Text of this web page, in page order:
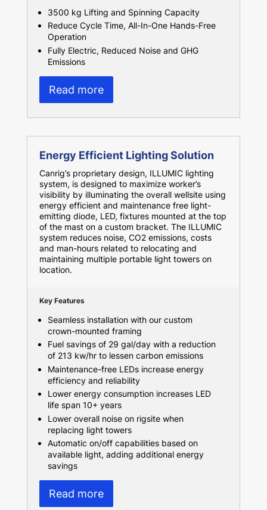
3500 kg Lifting and Spinning Capacity
Reduce Cycle Time, All-In-One Hands-Free
Operation
Fully Electric, Reduced Noise and GHG
Emissions
Read more
Energy Efficient Lighting Solution
Canrig’s proprietary design, ILLUMIC lighting
system, is designed to maximize worker’s
visibility by illuminating the overall wellsite using
energy efficient and maintenance free light-
emitting diode, LED, fixtures mounted at the top
of the mast on a custom bracket. The ILLUMIC
system reduces noise, CO2 emissions, costs
and man-hours related to relocating and
maintaining multiple portable light towers on
location.
Key Features
Seamless installation with our custom
crown-mounted framing
Fuel savings of 29 gal/day with a reduction
of 213 kw/hr to lessen carbon emissions
Maintenance-free LEDs increase energy
efficiency and reliability
Lower energy consumption increases LED
life span 10+ years
Lower overall noise on rigsite when
replacing light towers
Automatic on/off capabilities based on
available light, adding additional energy
savings
Read more